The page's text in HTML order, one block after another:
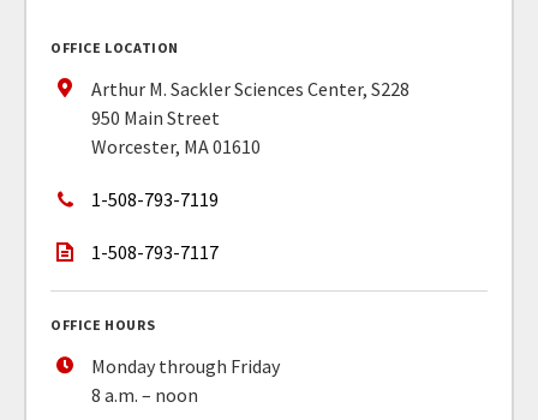
OFFICE LOCATION
Arthur M. Sackler Sciences Center, S228
950 Main Street
Worcester, MA 01610
1-508-793-7119
1-508-793-7117
OFFICE HOURS
Monday through Friday
8 a.m. – noon